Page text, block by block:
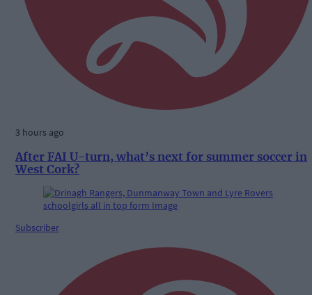
3 hours ago
After FAI U-turn, what’s next for summer soccer in
West Cork?
Subscriber